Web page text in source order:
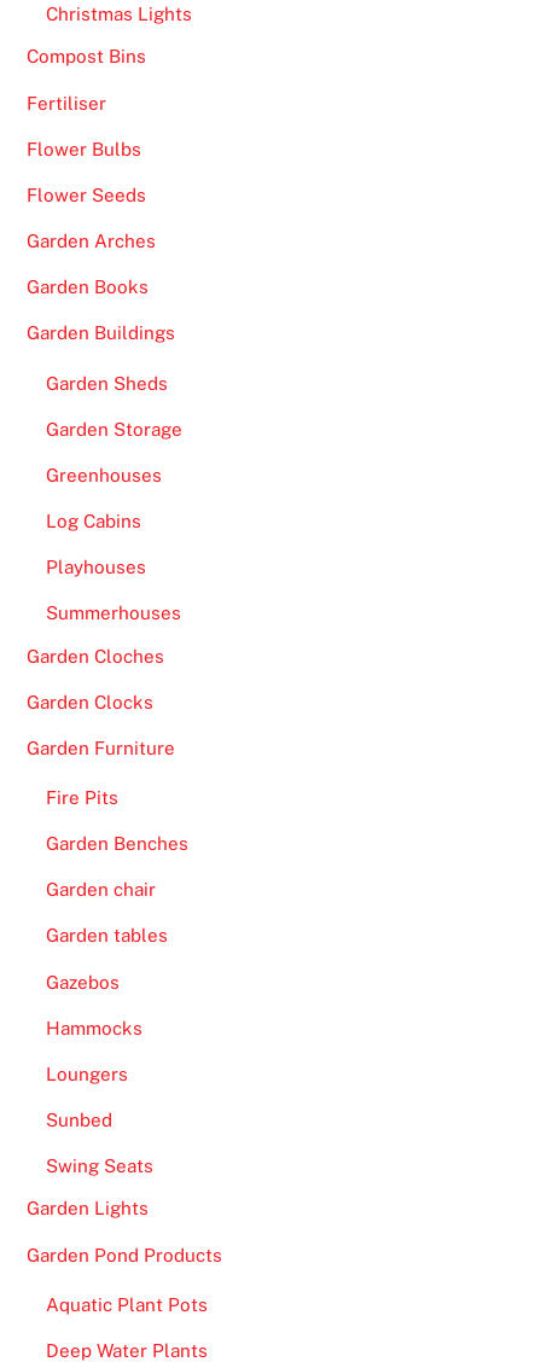
Christmas Lights
Compost Bins
Fertiliser
Flower Bulbs
Flower Seeds
Garden Arches
Garden Books
Garden Buildings
Garden Sheds
Garden Storage
Greenhouses
Log Cabins
Playhouses
Summerhouses
Garden Cloches
Garden Clocks
Garden Furniture
Fire Pits
Garden Benches
Garden chair
Garden tables
Gazebos
Hammocks
Loungers
Sunbed
Swing Seats
Garden Lights
Garden Pond Products
Aquatic Plant Pots
Deep Water Plants